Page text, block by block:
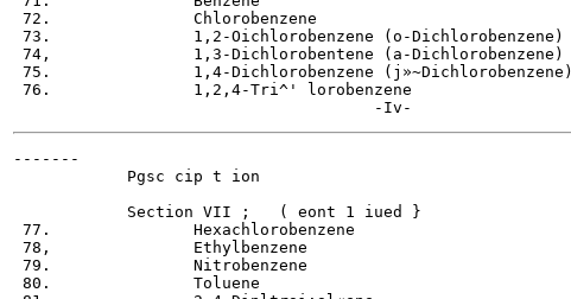
72.               Chlorobenzene
73.               1,2-Oichlorobenzene (o-Dichlorobenzene)
74,               1,3-Dichlorobentene (a-Dichlorobenzene)
75.               1,4-Dichlorobenzene (j»~Dichlorobenzene)
76.               1,2,4-Tri^' lorobenzene
-------
            Pgsc cip t ion
            Section VII ;   ( eont 1 iued }
77.               Hexachlorobenzene
78,               Ethylbenzene
79.               Nitrobenzene
80.               Toluene